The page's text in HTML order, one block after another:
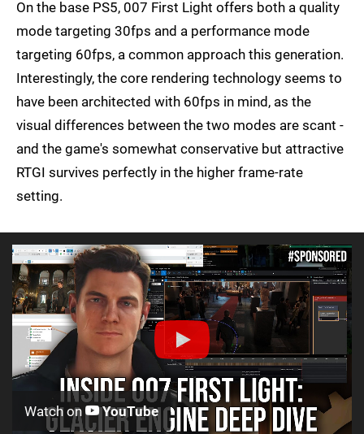
On the base PS5, 007 First Light offers both a quality
mode targeting 30fps and a performance mode
targeting 60fps, a common approach this generation.
Interestingly, the core rendering technology seems to
have been architected with 60fps in mind, as the
visual differences between the two modes are scant -
and the game's somewhat conservative but attractive
RTGI survives perfectly in the higher frame-rate
setting.
Watch on YouTube